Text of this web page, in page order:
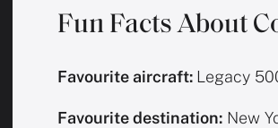
Fun Facts About
Favourite aircraft: Legacy
Favourite destination: New